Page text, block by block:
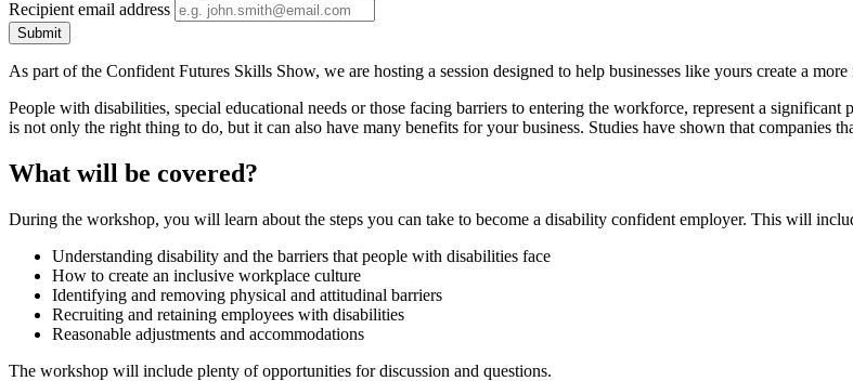
Recipient email address
Submit
As part of the Confident Futures Skills Show, we are hosting a session designed to help businesses like yours create a
People with disabilities, special educational needs or those facing barriers to entering the workforce, represent a
is not only the right thing to do, but it can also have many benefits for your business. Studies have shown that companies
What will be covered?
During the workshop, you will learn about the steps you can take to become a disability confident employer. This will
Understanding disability and the barriers that people with disabilities face
How to create an inclusive workplace culture
Identifying and removing physical and attitudinal barriers
Recruiting and retaining employees with disabilities
Reasonable adjustments and accommodations
The workshop will include plenty of opportunities for discussion and questions.